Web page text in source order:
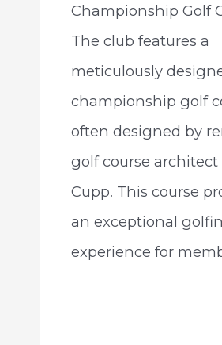
Championship Golf
The club features a
meticulously
championship golf
often designed by
golf course architect
Cupp. This course
an exceptional
experience for